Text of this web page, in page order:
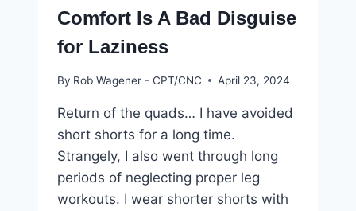
KNOW
Comfort Is A Bad Disguise
for Laziness
By Rob Wagener - CPT/CNC April 23, 2024
Return of the quads… I have avoided
short shorts for a long time.
Strangely, I also went through long
periods of neglecting proper leg
workouts. I wear shorter shorts with